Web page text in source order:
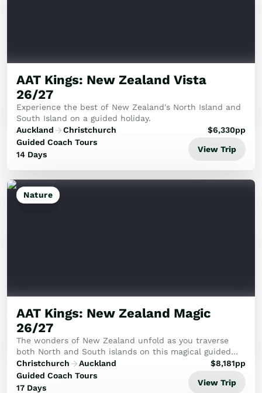
AAT Kings: New Zealand Vista
26/27
Experience the best of New Zealand's North Island and
South Island on a guided holiday.
Auckland
Christchurch
Guided Coach Tours
14 Days
$6,330pp
View Trip
Nature
AAT Kings: New Zealand Magic
26/27
The wonders of New Zealand unfold as you traverse
both North and South islands on this magical guided
tour.
Christchurch
Auckland
Guided Coach Tours
17 Days
$8,181pp
View Trip